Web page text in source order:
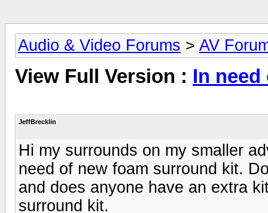
Audio & Video Forums > AV
View Full Version : In
JeffBrecklin
Hi my surrounds on my smaller
need of new foam surround kit.
and does anyone have an extra
surround kit.